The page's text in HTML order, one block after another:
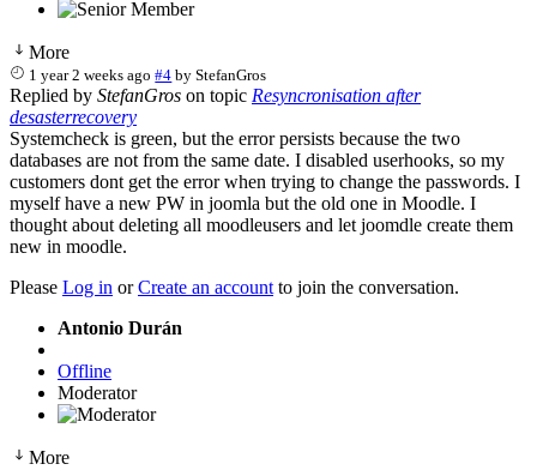
More
1 year 2 weeks ago #4 byStefanGros
Replied by StefanGros on topic Resyncronisation after
desasterrecovery
Systemcheck is green, but the error persists because the two
databases are not from the same date. I disabled userhooks, so my
customers dont get the error when trying to change the passwords. I
myself have a new PW in joomla but the old one in Moodle. I
thought about deleting all moodleusers and let joomdle create them
new in moodle.
Please Log in orCreate an account to join the conversation.
Antonio Durán
Offline
Moderator
More